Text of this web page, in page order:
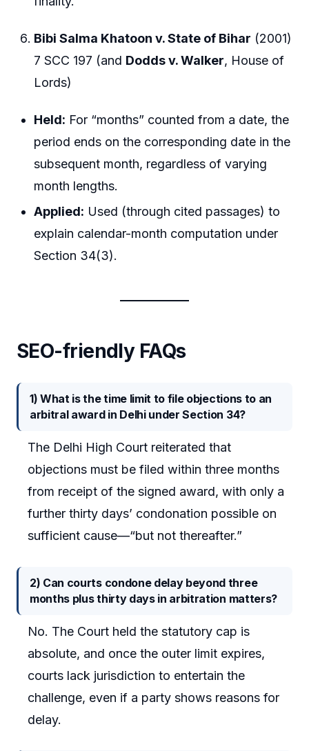
Bibi Salma Khatoon v. State of Bihar (2001)
7 SCC 197 (and Dodds v. Walker, House of
Lords)
Held: For “months” counted from a date, the
period ends on the corresponding date in the
subsequent month, regardless of varying
month lengths.
Applied: Used (through cited passages) to
explain calendar-month computation under
Section 34(3).
SEO-friendly FAQs
1) What is the time limit to file objections to an
arbitral award in Delhi under Section 34?
The Delhi High Court reiterated that
objections must be filed within three months
from receipt of the signed award, with only a
further thirty days’ condonation possible on
sufficient cause—“but not thereafter.”
2) Can courts condone delay beyond three
months plus thirty days in arbitration matters?
No. The Court held the statutory cap is
absolute, and once the outer limit expires,
courts lack jurisdiction to entertain the
challenge, even if a party shows reasons for
delay.